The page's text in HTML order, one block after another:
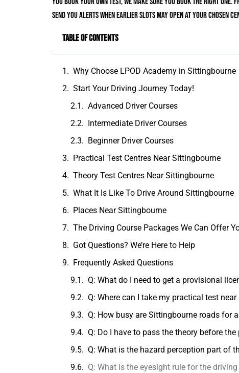
send you alerts when earlier slots may open at your chosen
Table of Contents
Why Choose LPOD Academy in Sittingbourne
Start Your Driving Journey Today!
Advanced Driver Courses
Intermediate Driver Courses
Beginner Driver Courses
Practical Test Centres Near Sittingbourne
Theory Test Centres Near Sittingbourne
What It Is Like To Drive Around Sittingbourne
Places Near Sittingbourne
The Driving Course Packages We Can Offer
Got Questions? We’re Here to Help
Frequently Asked Questions
Q: What do I need to get a provisional
Q: Where can I take my practical test
Q: How busy are Sittingbourne roads for
Q: Do I have to pass the theory before the
Q: What is the hazard perception part of
Q: What is the eyesight rule for the driving